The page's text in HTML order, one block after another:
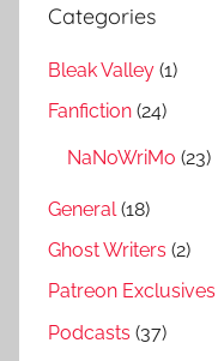
Categories
Bleak Valley (1)
Fanfiction (24)
NaNoWriMo (23)
General (18)
Ghost Writers (2)
Patreon Exclusives
Podcasts (37)